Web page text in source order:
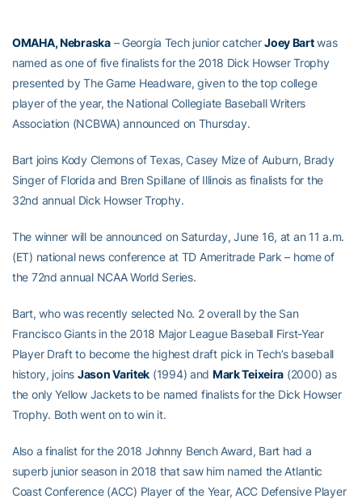
OMAHA, Nebraska– Georgia Tech junior catcherJoey Bartwas
named as one of five finalists for the 2018 Dick Howser Trophy
presented by The Game Headware, given to the top college
player of the year, the National Collegiate Baseball Writers
Association (NCBWA) announced on Thursday.
Bart joins Kody Clemons of Texas, Casey Mize of Auburn, Brady
Singer of Florida and Bren Spillane of Illinois as finalists for the
32nd annual Dick Howser Trophy.
The winner will be announced on Saturday, June 16, at an 11 a.m.
(ET) national news conference at TD Ameritrade Park – home of
the 72nd annual NCAA World Series.
Bart, who was recently selected No. 2 overall by the San
Francisco Giants in the 2018 Major League Baseball First-Year
Player Draft to become the highest draft pick in Tech’s baseball
history, joins Jason Varitek (1994) and Mark Teixeira (2000) as
the only Yellow Jackets to be named finalists for the Dick Howser
Trophy. Both went on to win it.
Also a finalist for the 2018 Johnny Bench Award, Bart had a
superb junior season in 2018 that saw him named the Atlantic
Coast Conference (ACC) Player of the Year, ACC Defensive Player